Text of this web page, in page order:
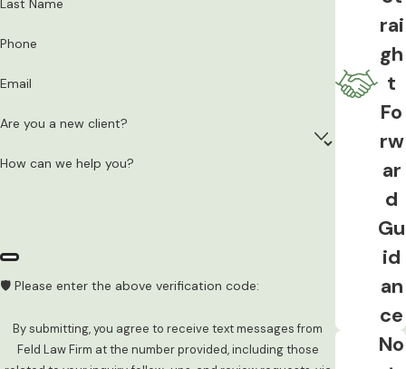
Protective Order
Violating a
a mutual agreement to meet can result in
domestic assault case. Polk County
otherwise manageable case.
Child Abuse or Neglect
When minor children are present during a
domestic incident, Iowa Code 726.6
rai
gh
t
Fo
rw
ar
d
Gu
id
an
ce
No
Last Name
Phone
Email
Are you a new client?
How can we help you?
🛡️ Please enter the above verification code:
By submitting, you agree to receive text messages from
Feld Law Firm at the number provided, including those